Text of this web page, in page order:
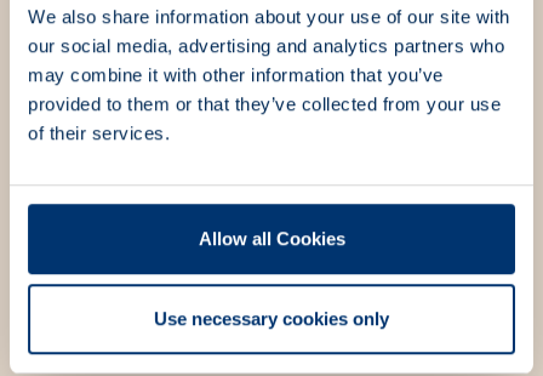
We also share information about your use of our site with
our social media, advertising and analytics partners who
may combine it with other information that you’ve
provided to them or that they’ve collected from your use
of their services.
Allow all Cookies
Use necessary cookies only
We are here for you
We strive to always answer your questions and meet